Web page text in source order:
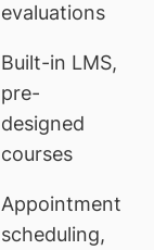
evaluations
Built-in LMS,
pre-
designed
courses
Appointment
scheduling,